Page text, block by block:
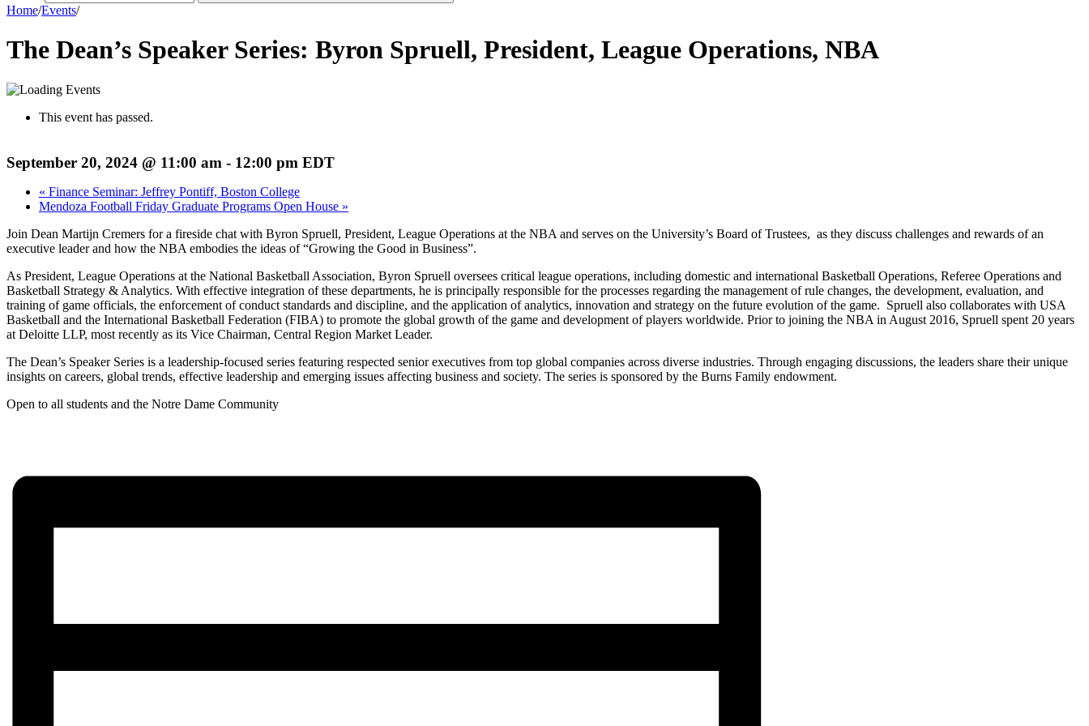
Home/Events/
The Dean’s Speaker Series: Byron Spruell, President, League Operations, NBA
This event has passed.
September 20, 2024 @ 11:00 am - 12:00 pm EDT
« Finance Seminar: Jeffrey Pontiff, Boston College
Mendoza Football Friday Graduate Programs Open House »
Join Dean Martijn Cremers for a fireside chat with Byron Spruell, President, League Operations at the NBA and serves on the University’s Board of Trustees, as they discuss challenges and rewards of an
executive leader and how the NBA embodies the ideas of “Growing the Good in Business”.
As President, League Operations at the National Basketball Association, Byron Spruell oversees critical league operations, including domestic and international Basketball Operations, Referee Operations and
Basketball Strategy & Analytics. With effective integration of these departments, he is principally responsible for the processes regarding the management of rule changes, the development, evaluation, and
training of game officials, the enforcement of conduct standards and discipline, and the application of analytics, innovation and strategy on the future evolution of the game. Spruell also collaborates with USA
Basketball and the International Basketball Federation (FIBA) to promote the global growth of the game and development of players worldwide. Prior to joining the NBA in August 2016, Spruell spent 20 years
at Deloitte LLP, most recently as its Vice Chairman, Central Region Market Leader.
The Dean’s Speaker Series is a leadership-focused series featuring respected senior executives from top global companies across diverse industries. Through engaging discussions, the leaders share their unique
insights on careers, global trends, effective leadership and emerging issues affecting business and society. The series is sponsored by the Burns Family endowment.
Open to all students and the Notre Dame Community